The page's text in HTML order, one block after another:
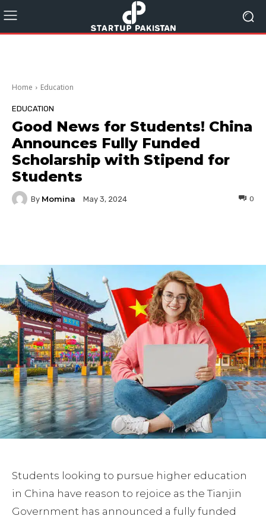
Home Education
EDUCATION
Good News for Students! China
Announces Fully Funded
Scholarship with Stipend for
Students
By Momina May 3, 2024 0
Students looking to pursue higher education
in China have reason to rejoice as the Tianjin
Government has announced a fully funded